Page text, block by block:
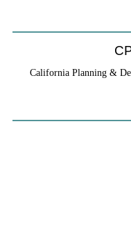
California Planning &